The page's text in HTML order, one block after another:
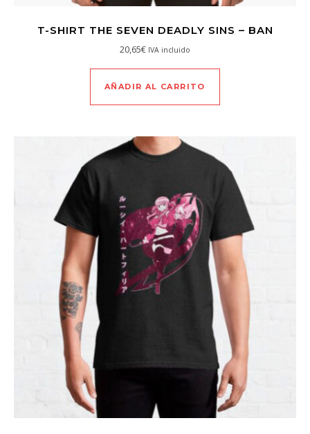
T-SHIRT THE SEVEN DEADLY SINS – BAN
20,65€ IVA incluido
AÑADIR AL CARRITO